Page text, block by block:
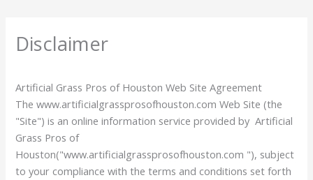
Disclaimer
Artificial Grass Pros of Houston Web Site Agreement
The www.artificialgrassprosofhouston.com Web Site (the
"Site") is an online information service provided by Artificial
Grass Pros of
Houston("www.artificialgrassprosofhouston.com "), subject
to your compliance with the terms and conditions set forth